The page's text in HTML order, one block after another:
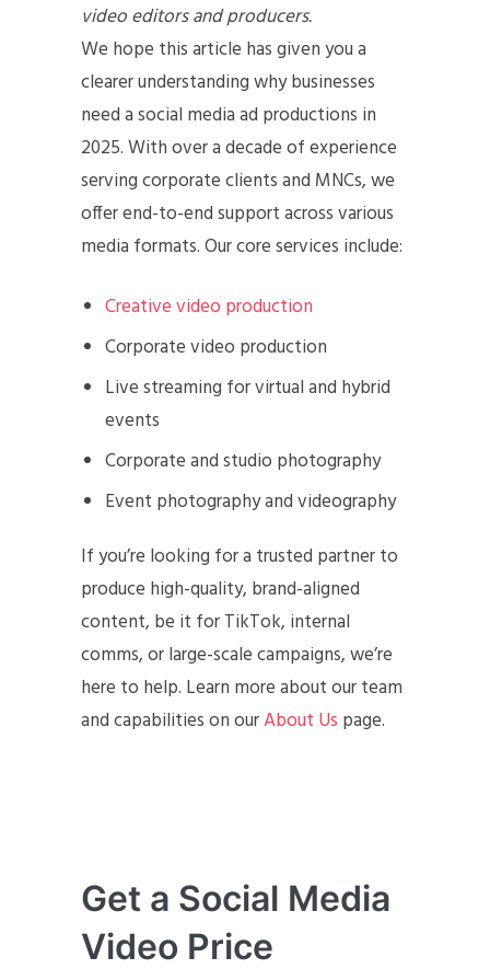
video editors and producers.
We hope this article has given you a
clearer understanding why businesses
need a social media ad productions in
2025. With over a decade of experience
serving corporate clients and MNCs, we
offer end-to-end support across various
media formats. Our core services include:
Creative video production
Corporate video production
Live streaming for virtual and hybrid
events
Corporate and studio photography
Event photography and videography
If you’re looking for a trusted partner to
produce high-quality, brand-aligned
content, be it for TikTok, internal
comms, or large-scale campaigns, we’re
here to help. Learn more about our team
and capabilities on ourAbout Us page.
Get a Social Media
Video Price